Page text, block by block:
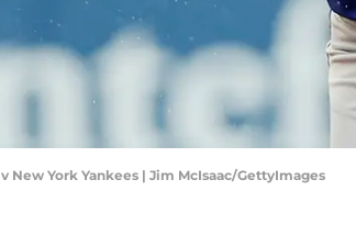
New York Yankees | Jim McIsaac/GettyImages